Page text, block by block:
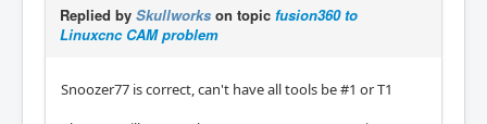
Replied by Skullworks on topic fusion360 to
Linuxcnc CAM problem
Snoozer77 is correct, can't have all tools be #1 or T1